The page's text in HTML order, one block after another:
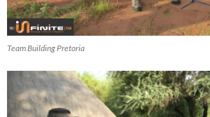
Team Building Pretoria